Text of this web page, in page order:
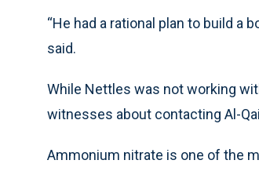
“He had a rational plan to build a
said.
While Nettles was not working
witnesses about contacting Al-
Ammonium nitrate is one of the